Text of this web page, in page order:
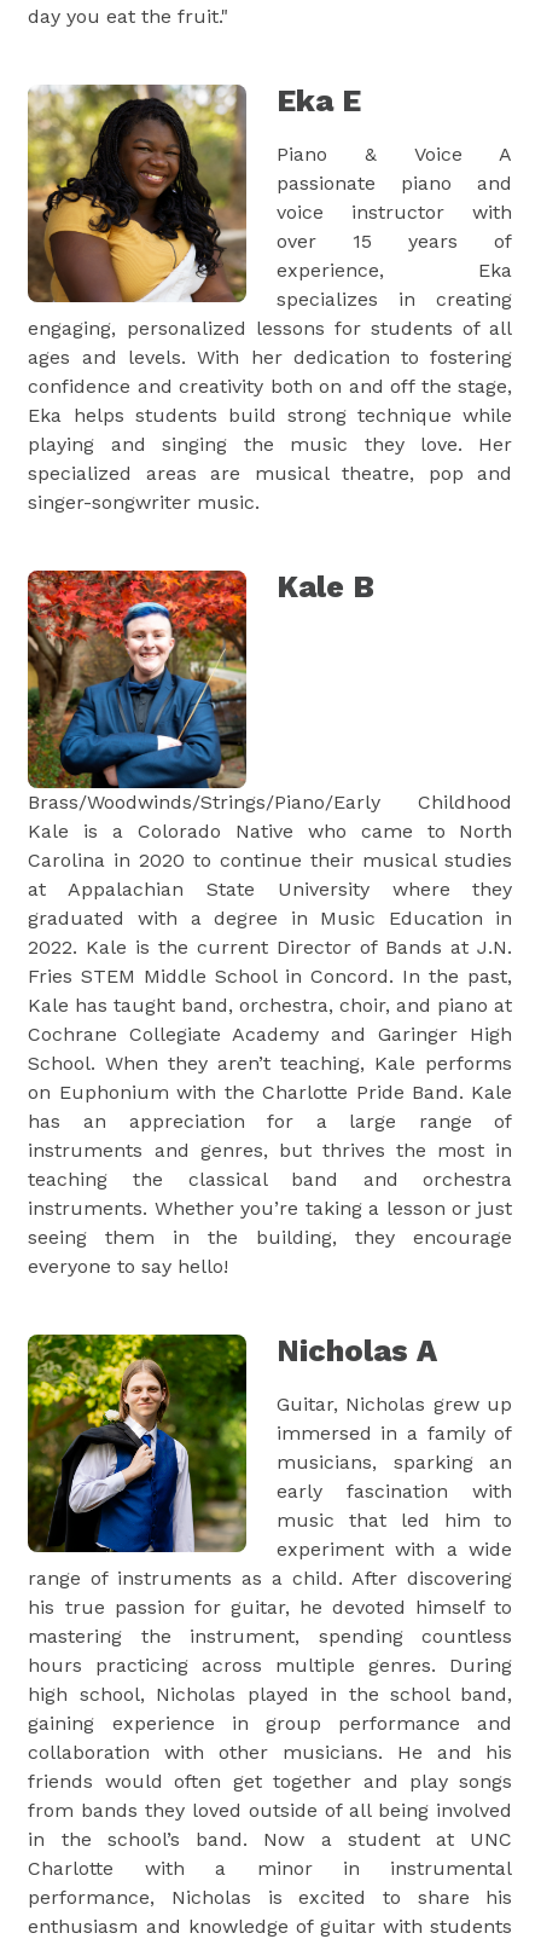
day you eat the fruit."
Eka E
Piano & Voice A
passionate piano and
voice instructor with
over 15 years of
experience, Eka
specializes in creating
engaging, personalized lessons for students of all
ages and levels. With her dedication to fostering
confidence and creativity both on and off the stage,
Eka helps students build strong technique while
playing and singing the music they love. Her
specialized areas are musical theatre, pop and
singer-songwriter music.
Kale B
Brass/Woodwinds/Strings/Piano/Early Childhood
Kale is a Colorado Native who came to North
Carolina in 2020 to continue their musical studies
at Appalachian State University where they
graduated with a degree in Music Education in
2022. Kale is the current Director of Bands at J.N.
Fries STEM Middle School in Concord. In the past,
Kale has taught band, orchestra, choir, and piano at
Cochrane Collegiate Academy and Garinger High
School. When they aren’t teaching, Kale performs
on Euphonium with the Charlotte Pride Band. Kale
has an appreciation for a large range of
instruments and genres, but thrives the most in
teaching the classical band and orchestra
instruments. Whether you’re taking a lesson or just
seeing them in the building, they encourage
everyone to say hello!
Nicholas A
Guitar, Nicholas grew up
immersed in a family of
musicians, sparking an
early fascination with
music that led him to
experiment with a wide
range of instruments as a child. After discovering
his true passion for guitar, he devoted himself to
mastering the instrument, spending countless
hours practicing across multiple genres. During
high school, Nicholas played in the school band,
gaining experience in group performance and
collaboration with other musicians. He and his
friends would often get together and play songs
from bands they loved outside of all being involved
in the school’s band. Now a student at UNC
Charlotte with a minor in instrumental
performance, Nicholas is excited to share his
enthusiasm and knowledge of guitar with students